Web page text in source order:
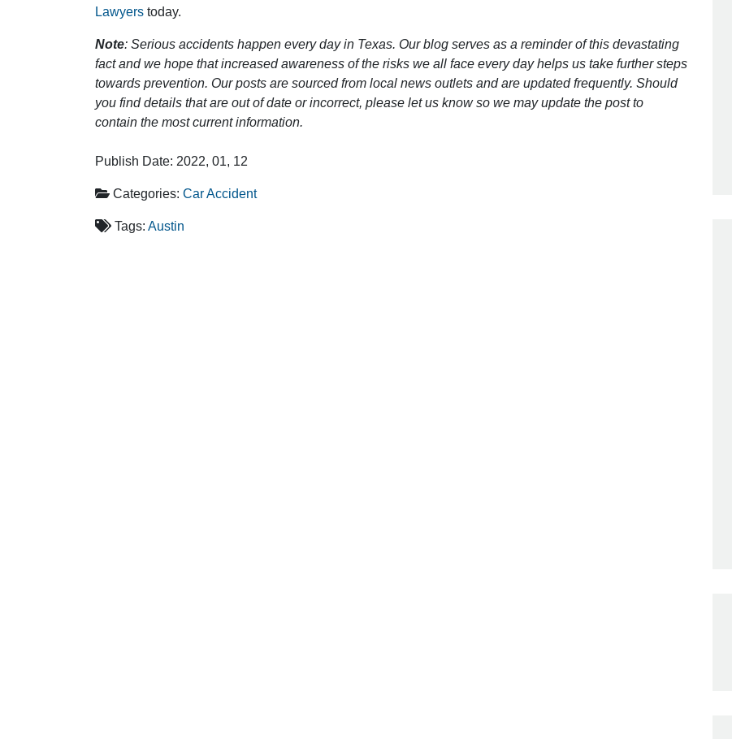
Lawyers today.
Note: Serious accidents happen every day in Texas. Our blog serves as a reminder of this devastating
fact and we hope that increased awareness of the risks we all face every day helps us take further steps
towards prevention. Our posts are sourced from local news outlets and are updated frequently. Should
you find details that are out of date or incorrect, please let us know so we may update the post to
contain the most current information.
Publish Date: 2022, 01, 12
Categories: Car Accident
Tags: Austin
however Mr. Gibson was recommended
by a friend. Mr. Gibson kept me informed
[…]
- Glenda